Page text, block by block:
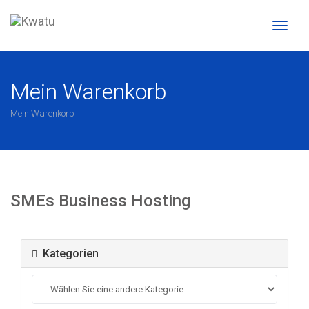
Mein Warenkorb
Mein Warenkorb
SMEs Business Hosting
Kategorien